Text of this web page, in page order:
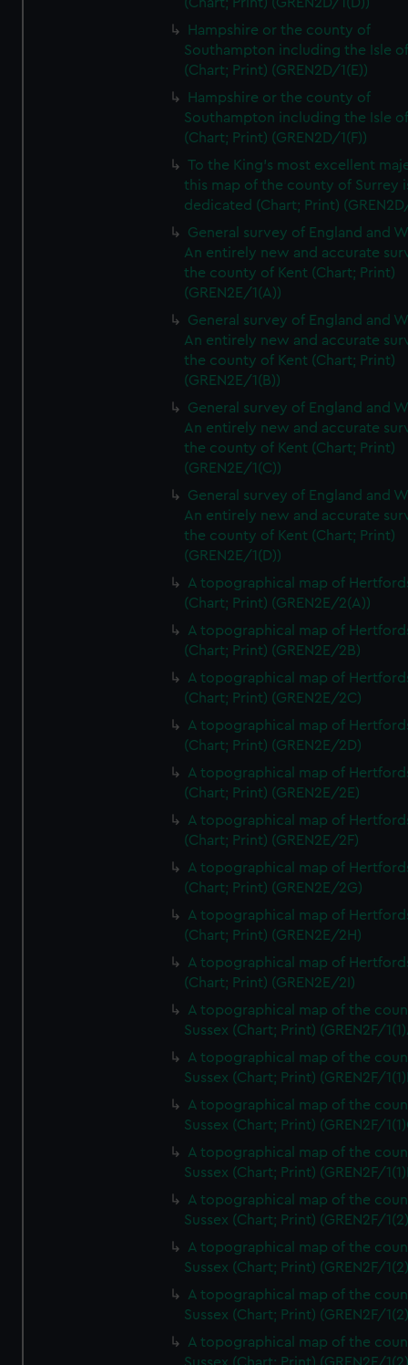
Hampshire or the county of
Southampton including the Isle
(Chart; Print) (GREN2D/1(E))
Hampshire or the county of
Southampton including the Isle
(Chart; Print) (GREN2D/1(F))
To the King's most excellent
this map of the county of Surrey
dedicated (Chart; Print)
General survey of England and
An entirely new and accurate
the county of Kent (Chart; Print)
(GREN2E/1(A))
General survey of England and
An entirely new and accurate
the county of Kent (Chart; Print)
(GREN2E/1(B))
General survey of England and
An entirely new and accurate
the county of Kent (Chart; Print)
(GREN2E/1(C))
General survey of England and
An entirely new and accurate
the county of Kent (Chart; Print)
(GREN2E/1(D))
A topographical map of
(Chart; Print) (GREN2E/2(A))
A topographical map of
(Chart; Print) (GREN2E/2B)
A topographical map of
(Chart; Print) (GREN2E/2C)
A topographical map of
(Chart; Print) (GREN2E/2D)
A topographical map of
(Chart; Print) (GREN2E/2E)
A topographical map of
(Chart; Print) (GREN2E/2F)
A topographical map of
(Chart; Print) (GREN2E/2G)
A topographical map of
(Chart; Print) (GREN2E/2H)
A topographical map of
(Chart; Print) (GREN2E/2I)
A topographical map of the
Sussex (Chart; Print) (GREN2F/
A topographical map of the
Sussex (Chart; Print) (GREN2F/
A topographical map of the
Sussex (Chart; Print) (GREN2F/
A topographical map of the
Sussex (Chart; Print) (GREN2F/
A topographical map of the
Sussex (Chart; Print) (GREN2F/
A topographical map of the
Sussex (Chart; Print) (GREN2F/
A topographical map of the
Sussex (Chart; Print) (GREN2F/
A topographical map of the